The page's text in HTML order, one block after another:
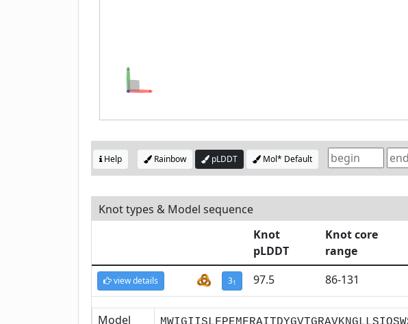
Help Rainbow pLDDT Mol* Default
Knot types & Model sequence
Knot
pLDDT
Knot core
range
view details 31 97.5 86-131
Model